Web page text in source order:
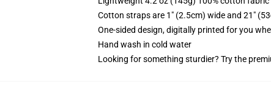
Cotton straps are 1" (2.5cm) wide and 21"
One-sided design, digitally printed for you
Hand wash in cold water
Looking for something sturdier? Try the